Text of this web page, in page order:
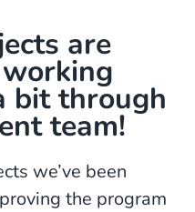
are
bit through
team!
we’ve been
the program